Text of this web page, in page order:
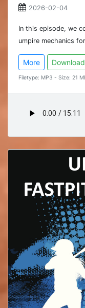
2026-02-04
In this episode, we
umpire mechanics
More Download
Filetype: MP3 - Size: 21